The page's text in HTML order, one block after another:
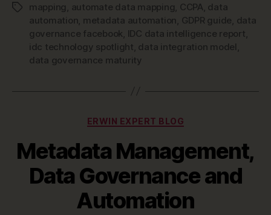
Tagsmapping , automate data mapping, CCPA, data
automation, metadata automation, GDPR guide, data
governance facebook, IDC data intelligence report,
idc technology spotlight, data integration model ,
data governance maturity
Categories
ERWIN EXPERT BLOG
Metadata Management,
Data Governance and
Automation